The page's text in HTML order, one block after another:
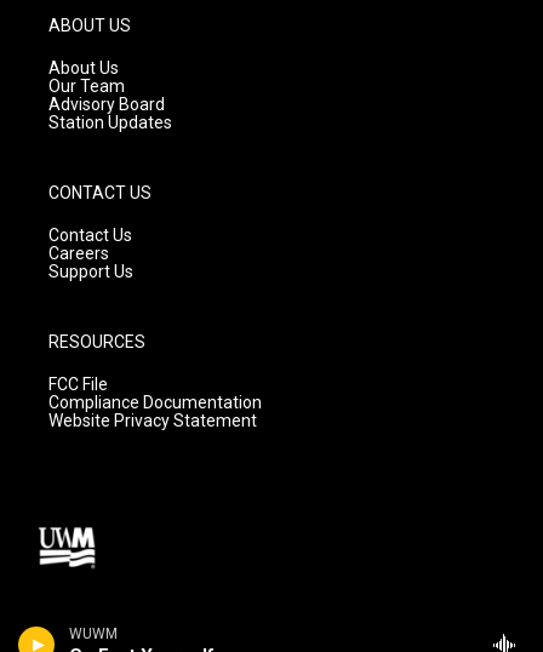
WUWM
g
a
m
ABOUT US
About Us
Our Team
Advisory Board
Station Updates
CONTACT US
Contact Us
Careers
Support Us
RESOURCES
FCC File
Compliance Documentation
Website Privacy Statement